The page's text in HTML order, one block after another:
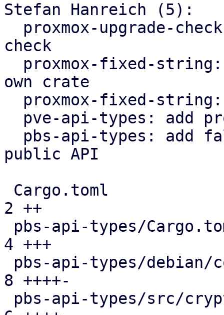
Stefan Hanreich (5):
check
own crate
public API
2 ++
4 +++
8 ++++-